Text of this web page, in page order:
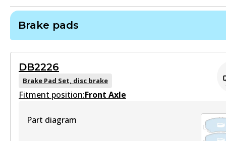
Brake pads
DB2226
Brake Pad Set, disc brake
Fitment position:Front Axle
Part diagram